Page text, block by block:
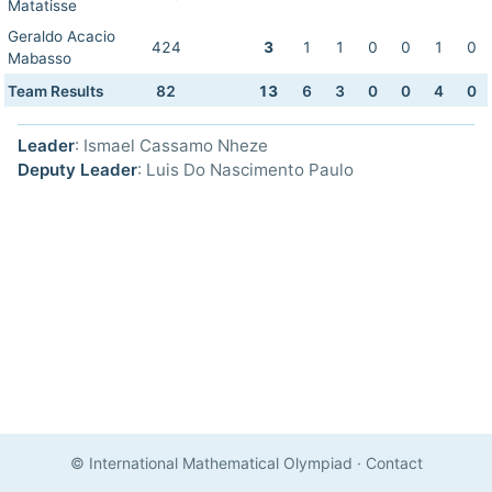
Matatisse
Geraldo Acacio
Mabasso
424 3 1 1 0 0 1 0
Team Results 82 13 6 3 0 0 4 0
Leader: Ismael Cassamo Nheze
Deputy Leader: Luis Do Nascimento Paulo
© International Mathematical Olympiad · Contact